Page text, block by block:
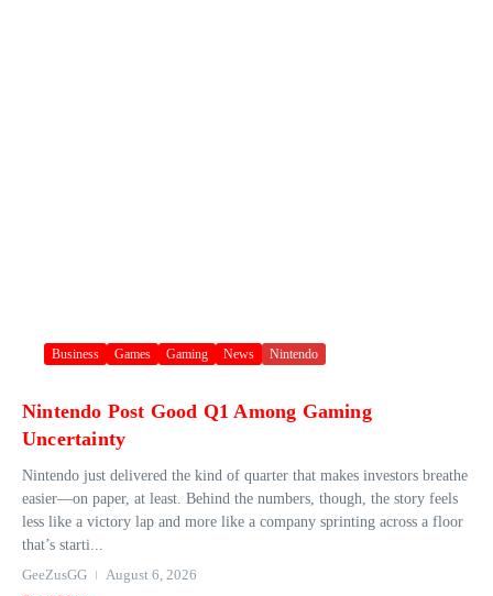
Business Games Gaming News Nintendo
Nintendo Post Good Q1 Among Gaming
Uncertainty
Nintendo just delivered the kind of quarter that makes investors breathe
easier—on paper, at least. Behind the numbers, though, the story feels
less like a victory lap and more like a company sprinting across a floor
that’s starti...
GeeZusGG
August 6, 2026